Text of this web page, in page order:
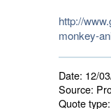
http://
monkey-
Date: 12/
Source:
Quote type: